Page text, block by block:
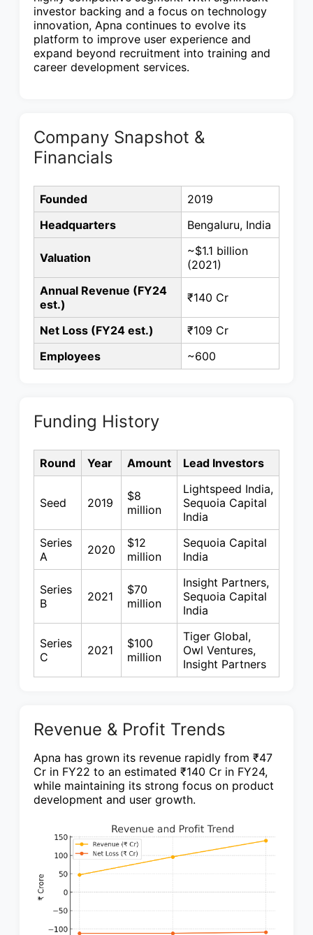
investor backing and a focus on technology
innovation, Apna continues to evolve its
platform to improve user experience and
expand beyond recruitment into training and
career development services.
Company Snapshot &
Financials
Founded
2019
Headquarters
Bengaluru, India
Valuation
~$1.1 billion
(2021)
Annual Revenue (FY24
est.)
₹140 Cr
Net Loss (FY24 est.)
₹109 Cr
Employees
~600
Funding History
Round Year Amount Lead Investors
Seed 2019
$8
million
Lightspeed India,
Sequoia Capital
India
Series
A
2020
$12
million
Sequoia Capital
India
Series
B
2021
$70
million
Insight Partners,
Sequoia Capital
India
Series
C
2021
$100
million
Tiger Global,
Owl Ventures,
Insight Partners
Revenue & Profit Trends
Apna has grown its revenue rapidly from ₹47
Cr in FY22 to an estimated ₹140 Cr in FY24,
while maintaining its strong focus on product
development and user growth.